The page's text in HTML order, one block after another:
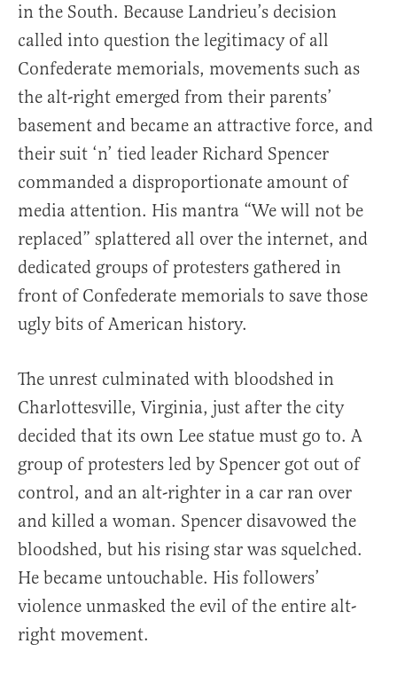
in the South. Because Landrieu’s decision
called into question the legitimacy of all
Confederate memorials, movements such as
the alt-right emerged from their parents’
basement and became an attractive force, and
their suit ‘n’ tied leader Richard Spencer
commanded a disproportionate amount of
media attention. His mantra “We will not be
replaced” splattered all over the internet, and
dedicated groups of protesters gathered in
front of Confederate memorials to save those
ugly bits of American history.
The unrest culminated with bloodshed in
Charlottesville, Virginia, just after the city
decided that its own Lee statue must go to. A
group of protesters led by Spencer got out of
control, and an alt-righter in a car ran over
and killed a woman. Spencer disavowed the
bloodshed, but his rising star was squelched.
He became untouchable. His followers’
violence unmasked the evil of the entire alt-
right movement.